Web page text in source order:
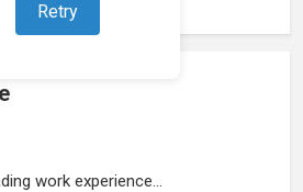
Retry
work experience...